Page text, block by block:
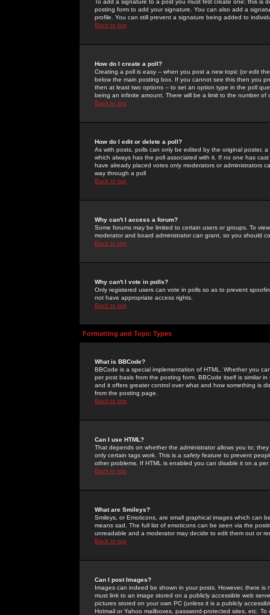
To add a signature to a post you must first create one; this
posting form to add your signature. You can also add a
profile. You can still prevent a signature being added to
Back to top
How do I create a poll?
Creating a poll is easy -- when you post a new topic (or edit
below the main posting box. If you cannot see this then you
then at least two options -- to set an option type in the poll
being an infinite amount. There will be a limit to the number
Back to top
How do I edit or delete a poll?
As with posts, polls can only be edited by the original poster,
which always has the poll associated with it. If no one has
have already placed votes only moderators or administrators
way through a poll
Back to top
Why can't I access a forum?
Some forums may be limited to certain users or groups. To
moderator and board administrator can grant, so you should
Back to top
Why can't I vote in polls?
Only registered users can vote in polls so as to prevent
not have appropriate access rights.
Back to top
Formatting and Topic Types
What is BBCode?
BBCode is a special implementation of HTML. Whether you
per post basis from the posting form. BBCode itself is similar
and it offers greater control over what and how something is
from the posting page.
Back to top
Can I use HTML?
That depends on whether the administrator allows you to;
only certain tags work. This is a safetyfeature to prevent
other problems. If HTML is enabled you can disable it on a
Back to top
What are Smileys?
Smileys, or Emoticons, are small graphical images which can
means sad. The full list of emoticons can be seen via the
unreadable and a moderator may decide to edit them out or
Back to top
Can I post Images?
Images can indeed be shown in your posts. However, there
must link to an image stored on a publicly accessible web
pictures stored on your own PC (unless it is a publicly
Hotmail or Yahoo mailboxes, password-protected sites, etc.